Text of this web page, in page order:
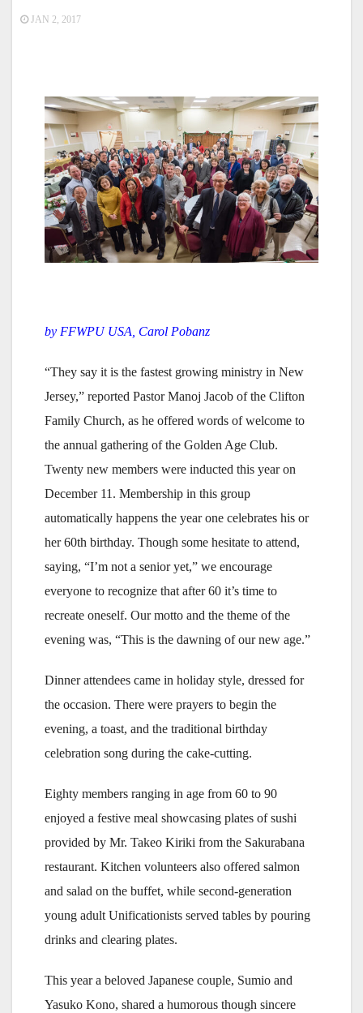
JAN 2, 2017
by FFWPU USA, Carol Pobanz
“They say it is the fastest growing ministry in New
Jersey,” reported Pastor Manoj Jacob of the Clifton
Family Church, as he offered words of welcome to
the annual gathering of the Golden Age Club.
Twenty new members were inducted this year on
December 11. Membership in this group
automatically happens the year one celebrates his or
her 60th birthday. Though some hesitate to attend,
saying, “I’m not a senior yet,” we encourage
everyone to recognize that after 60 it’s time to
recreate oneself. Our motto and the theme of the
evening was, “This is the dawning of our new age.”
Dinner attendees came in holiday style, dressed for
the occasion. There were prayers to begin the
evening, a toast, and the traditional birthday
celebration song during the cake-cutting.
Eighty members ranging in age from 60 to 90
enjoyed a festive meal showcasing plates of sushi
provided by Mr. Takeo Kiriki from the Sakurabana
restaurant. Kitchen volunteers also offered salmon
and salad on the buffet, while second-generation
young adult Unificationists served tables by pouring
drinks and clearing plates.
This year a beloved Japanese couple, Sumio and
Yasuko Kono, shared a humorous though sincere